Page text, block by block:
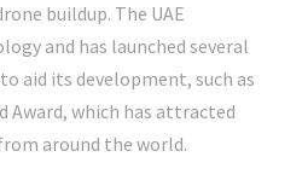
buildup. The UAE
and has launched several
aid its development, such as
Award, which has attracted
around the world.